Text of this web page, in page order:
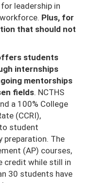
leadership in
Plus, for
that should not
students
internships
mentorships
fields. NCTHS
a 100% College
(CCRI),
student
preparation. The
(AP) courses,
credit while still in
30 students have